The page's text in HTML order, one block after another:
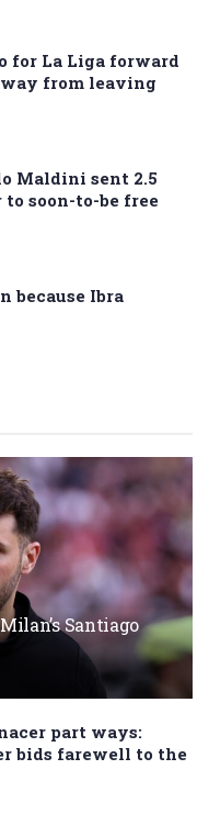
for La Liga forward
from leaving
Maldini sent 2.5
soon-to-be free
because Ibra
Santiago
part ways:
bids farewell to the